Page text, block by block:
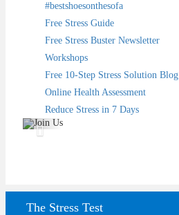
#bestshoesonthesofa
Free Stress Guide
Free Stress Buster Newsletter
Workshops
Free 10-Step Stress Solution Blog
Online Health Assessment
Reduce Stress in 7 Days
The Stress Test